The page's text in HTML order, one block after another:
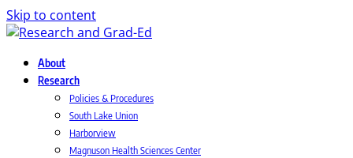
Skip to content
About
Research
Policies & Procedures
South Lake Union
Harborview
Magnuson Health Sciences Center